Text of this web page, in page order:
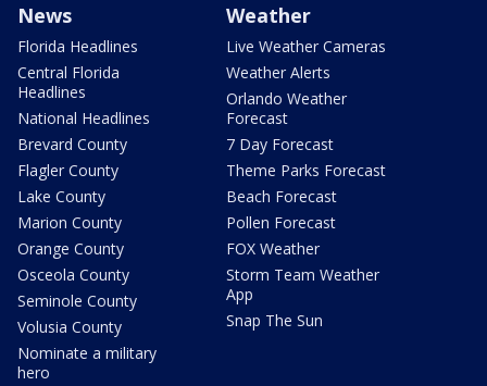
News
Florida Headlines
Central Florida
Headlines
National Headlines
Brevard County
Flagler County
Lake County
Marion County
Orange County
Osceola County
Seminole County
Volusia County
Nominate a military
hero
Weather
Live Weather Cameras
Weather Alerts
Orlando Weather
Forecast
7 Day Forecast
Theme Parks Forecast
Beach Forecast
Pollen Forecast
FOX Weather
Storm Team Weather
App
Snap The Sun